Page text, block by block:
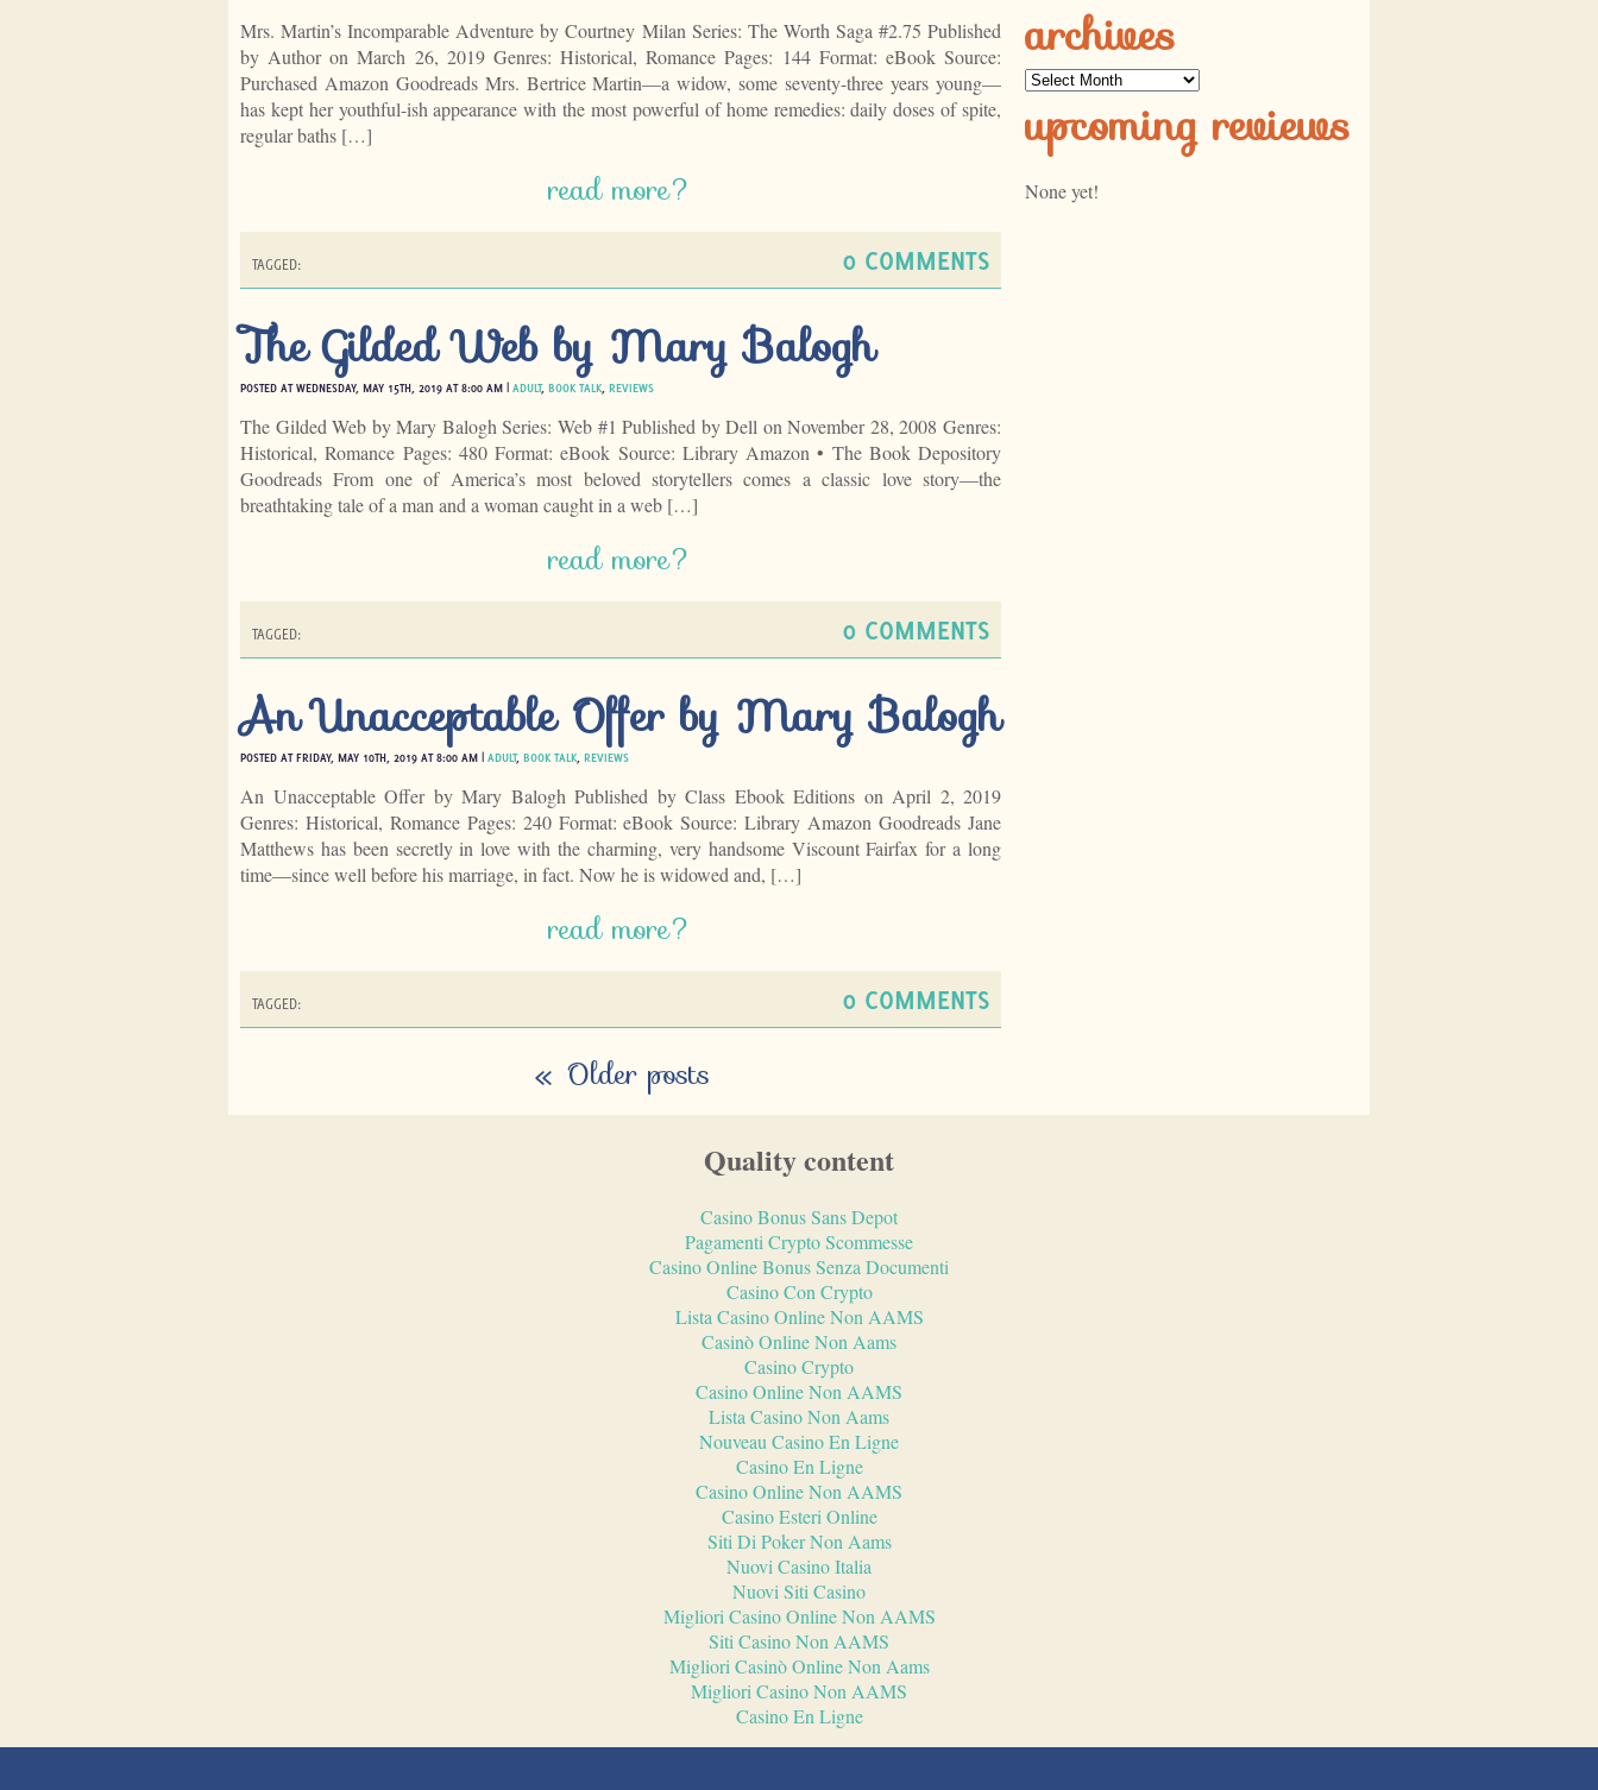
Mrs. Martin’s Incomparable Adventure by Courtney Milan Series: The Worth Saga #2.75 Published
by Author on March 26, 2019 Genres: Historical, Romance Pages: 144 Format: eBook Source:
Purchased Amazon Goodreads Mrs. Bertrice Martin—a widow, some seventy-three years young—
has kept her youthful-ish appearance with the most powerful of home remedies: daily doses of spite,
regular baths […]
read more?
TAGGED: 0 COMMENTS
The Gilded Web by Mary Balogh
POSTED AT WEDNESDAY, MAY 15TH, 2019 AT 8:00 AM | ADULT, BOOK TALK REVIEWS
The Gilded Web by Mary Balogh Series: Web #1 Published by Dell on November 28, 2008 Genres:
Historical, Romance Pages: 480 Format: eBook Source: Library Amazon • The Book Depository
Goodreads From one of America’s most beloved storytellers comes a classic love story—the
breathtaking tale of a man and a woman caught in a web […]
read more?
TAGGED: 0 COMMENTS
An Unacceptable Offer by Mary Balogh
POSTED AT FRIDAY, MAY 10TH, 2019 AT 8:00 AM | ADULT, BOOK TALK REVIEWS
An Unacceptable Offer by Mary Balogh Published by Class Ebook Editions on April 2, 2019
Genres: Historical, Romance Pages: 240 Format: eBook Source: Library Amazon Goodreads Jane
Matthews has been secretly in love with the charming, very handsome Viscount Fairfax for a long
time—since well before his marriage, in fact. Now he is widowed and, […]
read more?
TAGGED: 0 COMMENTS
« Older posts
archives
Archives
upcoming reviews
None yet!
Quality content
Casino Bonus Sans Depot
Pagamenti Crypto Scommesse
Casino Online Bonus Senza Documenti
Casino Con Crypto
Lista Casino Online Non AAMS
Casinò Online Non Aams
Casino Crypto
Casino Online Non AAMS
Lista Casino Non Aams
Nouveau Casino En Ligne
Casino En Ligne
Casino Online Non AAMS
Casino Esteri Online
Siti Di Poker Non Aams
Nuovi Casino Italia
Nuovi Siti Casino
Migliori Casino Online Non AAMS
Siti Casino Non AAMS
Migliori Casinò Online Non Aams
Migliori Casino Non AAMS
Casino En Ligne